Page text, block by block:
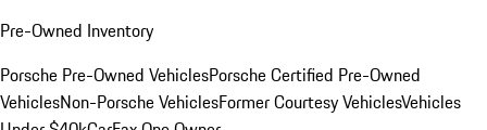
Pre-Owned Inventory
Porsche Pre-Owned VehiclesPorsche Certified Pre-Owned
VehiclesNon-Porsche VehiclesFormer Courtesy VehiclesVehicles